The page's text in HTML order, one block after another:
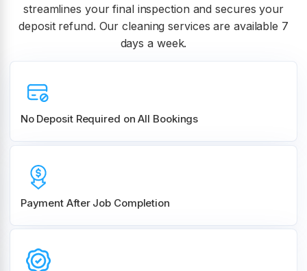
streamlines your final inspection and secures your
deposit refund. Our cleaning services are available 7
days a week.
No Deposit Required on All Bookings
Payment After Job Completion